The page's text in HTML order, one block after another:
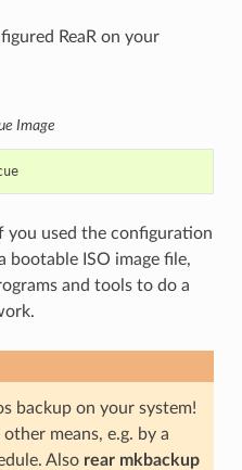
ReaR on your
Image
mkrescue
you used the configuration
bootable ISO image file,
and tools to do a
backup on your system!
means, e.g. by a
Also rear mkbackup